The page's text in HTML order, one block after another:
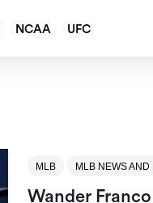
NCAA UFC
MLB MLB NEWS
Wander